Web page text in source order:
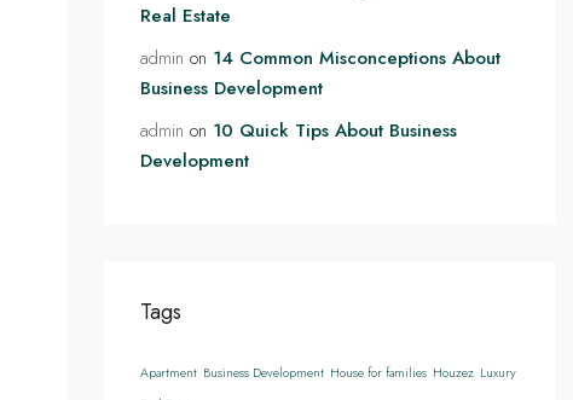
Real Estate
admin on 14 Common Misconceptions About
Business Development
admin on 10 Quick Tips About Business
Development
Tags
Apartment Business Development House for families Houzez Luxury